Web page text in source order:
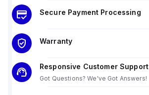
Secure Payment Processing
Warranty
Responsive Customer Support
Got Questions? We've Got Answers!